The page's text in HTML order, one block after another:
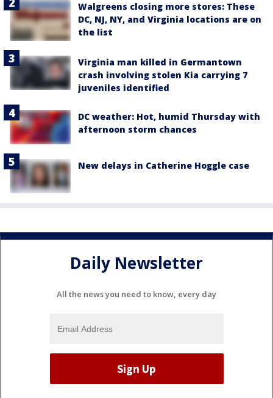
Walgreens closing more stores: These
DC, NJ, NY, and Virginia locations are on
the list
Virginia man killed in Germantown
crash involving stolen Kia carrying 7
juveniles identified
DC weather: Hot, humid Thursday with
afternoon storm chances
New delays in Catherine Hoggle case
Daily Newsletter
All the news you need to know, every day